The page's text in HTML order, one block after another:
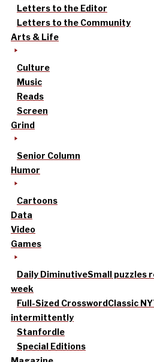
Letters to the Editor
Letters to the Community
Arts & Life
Culture
Music
Reads
Screen
Grind
Senior Column
Humor
Cartoons
Data
Video
Games
Daily DiminutiveSmall puzzles
week
Full-Sized CrosswordClassic
intermittently
Stanfordle
Special Editions